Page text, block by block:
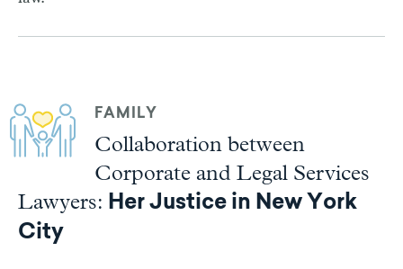
FAMILY
Collaboration between
Corporate and Legal Services
Lawyers: Her Justice in New York
City